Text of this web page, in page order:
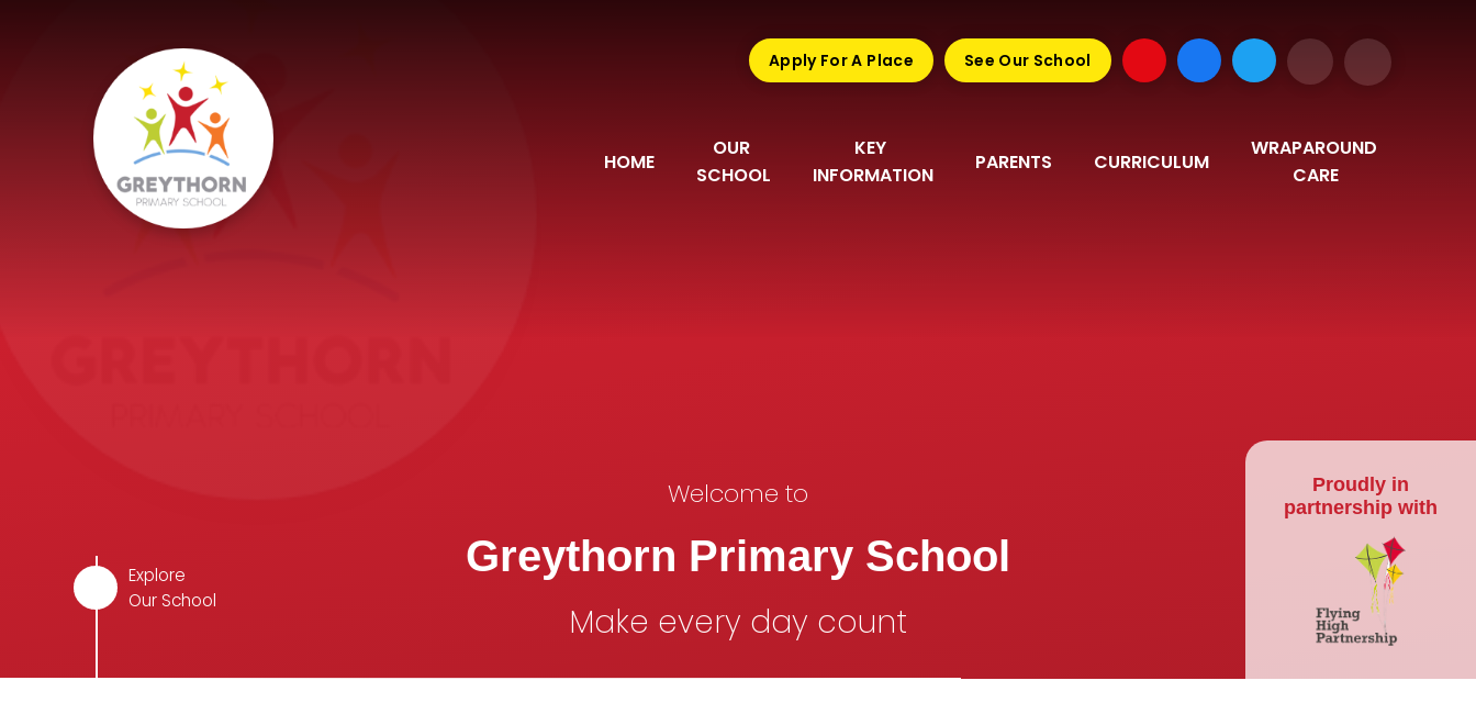
HOME
OUR
SCHOOL
KEY
INFORMATION
PARENTS CURRICULUM
WRAPAROUND
CARE
Apply For A Place See Our School
Welcome to
Greythorn Primary School
Make every day count
Proudly in
partnership with
Explore
Our School